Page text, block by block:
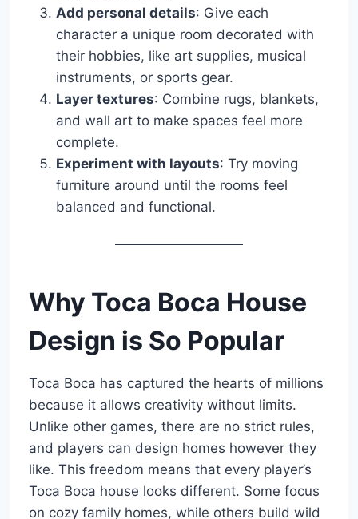
Add personal details: Give each
character a unique room decorated with
their hobbies, like art supplies, musical
instruments, or sports gear.
Layer textures: Combine rugs, blankets,
and wall art to make spaces feel more
complete.
Experiment with layouts: Try moving
furniture around until the rooms feel
balanced and functional.
Why Toca Boca House
Design is So Popular
Toca Boca has captured the hearts of millions
because it allows creativity without limits.
Unlike other games, there are no strict rules,
and players can design homes however they
like. This freedom means that every player’s
Toca Boca house looks different. Some focus
on cozy family homes, while others build wild